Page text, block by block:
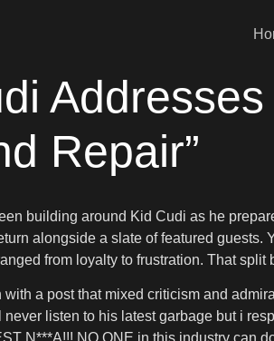
Repair”
building around Kid Cudi as he
alongside a slate of featured
from loyalty to frustration. That
a post that mixed criticism and
never listen to his latest garbage but i